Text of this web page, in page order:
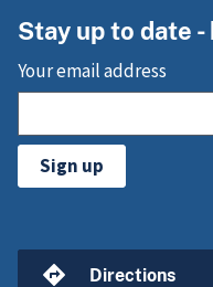
Stay up to date -
Your email address
Sign up
Directions